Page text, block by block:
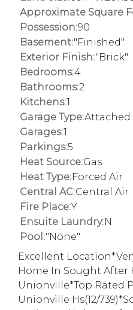
Approximate Square
Possession:90
Basement:"Finished"
Exterior Finish:"Brick"
Bedrooms:4
Bathrooms:2
Kitchens:1
Garage Type:Attached
Garages:1
Parkings:5
Heat Source:Gas
Heat Type:Forced Air
Central AC:Central Air
Fire Place:Y
Ensuite Laundry:N
Pool:"None"
Excellent
Home In Sought After
Unionville*Top Rated
Unionville Hs(12/